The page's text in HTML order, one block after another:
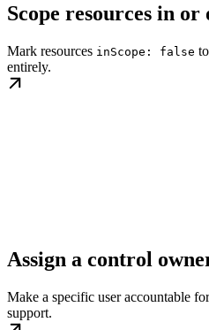
Scope resources in or
Mark resources inScope: false
entirely.
Assign a control
Make a specific user accountable
support.